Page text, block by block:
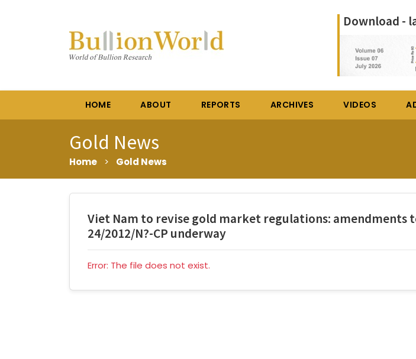
Download -
HOME ABOUT REPORTS ARCHIVES VIDEOS
Gold News
Home > Gold News
Viet Nam to revise gold market regulations: amendments
24/2012/N?-CP underway
Error: The file does not exist.